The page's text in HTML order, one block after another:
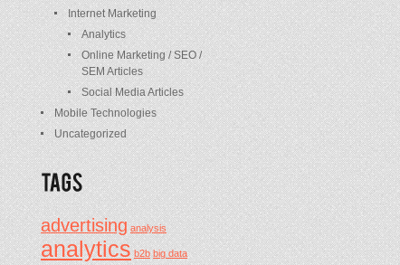
Internet Marketing
Analytics
Online Marketing / SEO /
SEM Articles
Social Media Articles
Mobile Technologies
Uncategorized
advertising analysis
analytics b2b big data